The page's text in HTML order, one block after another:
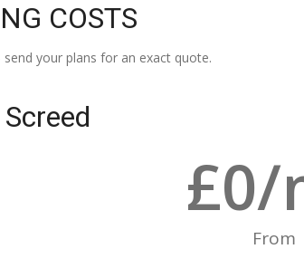
COSTS
your plans for an exact quote.
From
£0/